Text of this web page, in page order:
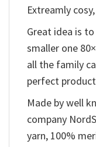
Extreamly
Great idea is
smaller one
all the family
perfect
Made by well
company
yarn, 100%